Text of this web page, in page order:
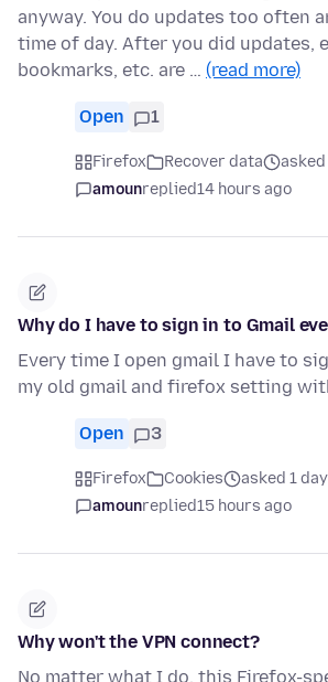
anyway. You do updates too often
time of day. After you did updates,
bookmarks, etc. are … (read more)
Open 1
Firefox Recover data
asked
amounreplied14 hours ago
Why do I have to sign in to Gmail
Every time I open gmail I have to
my old gmail and firefox setting
Open 3
Firefox Cookies
asked 1
amounreplied15 hours ago
Why won't the VPN connect?
No matter what I do, this Firefox-